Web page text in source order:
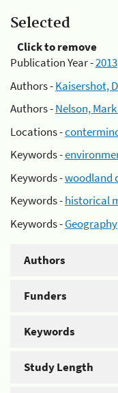
Selected
Click to remove
Publication Year -2013
Authors -Kaisershot,
Authors -Nelson, Mark
Locations -
Keywords -
Keywords -woodland
Keywords -historical
Keywords -Geography
Authors
Funders
Keywords
Study Length